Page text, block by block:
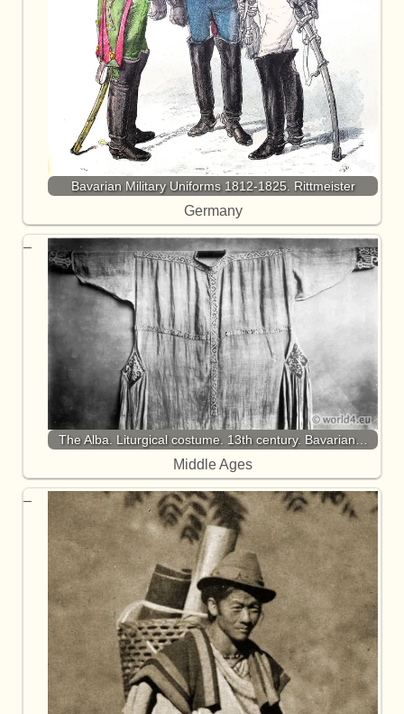
Bavarian Military Uniforms 1812-1825. Rittmeister
Germany
The Alba. Liturgical costume. 13th century. Bavarian…
Middle Ages